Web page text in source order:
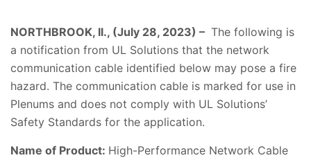
NORTHBROOK, Il., (July 28, 2023) – The following is
a notification from UL Solutions that the network
communication cable identified below may pose a fire
hazard. The communication cable is marked for use in
Plenums and does not comply with UL Solutions’
Safety Standards for the application.
Name of Product: High-Performance Network Cable